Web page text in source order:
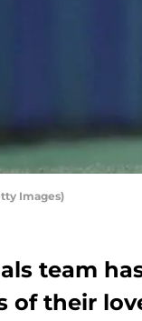
Images)
team
of their